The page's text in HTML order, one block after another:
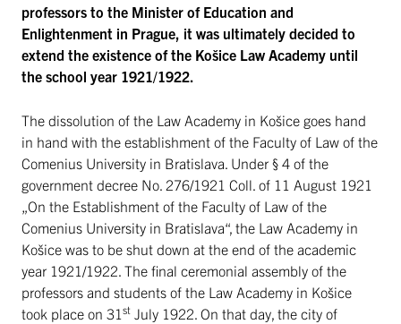
professors to the Minister of Education and
Enlightenment in Prague, it was ultimately decided to
extend the existence of the Košice Law Academy until
the school year 1921/1922.
The dissolution of the Law Academy in Košice goes hand
in hand with the establishment of the Faculty of Law of the
Comenius University in Bratislava. Under § 4 of the
government decree No. 276/1921 Coll. of 11 August 1921
„On the Establishment of the Faculty of Law of the
Comenius University in Bratislava“, the Law Academy in
Košice was to be shut down at the end of the academic
year 1921/1922. The final ceremonial assembly of the
professors and students of the Law Academy in Košice
took place on 31 st July 1922. On that day, the city of